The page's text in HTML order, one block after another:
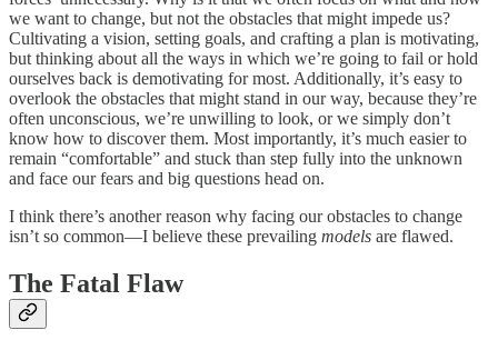
we want to change, but not the obstacles that might impede us?
Cultivating a vision, setting goals, and crafting a plan is motivating,
but thinking about all the ways in which we’re going to fail or hold
ourselves back is demotivating for most. Additionally, it’s easy to
overlook the obstacles that might stand in our way, because they’re
often unconscious, we’re unwilling to look, or we simply don’t
know how to discover them. Most importantly, it’s much easier to
remain “comfortable” and stuck than step fully into the unknown
and face our fears and big questions head on.
I think there’s another reason why facing our obstacles to change
isn’t so common—I believe these prevailing models are flawed.
The Fatal Flaw